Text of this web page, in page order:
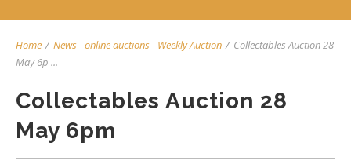
Home / News-online auctions- Weekly Auction / Collectables Auction 28
May 6p ...
Collectables Auction 28
May 6pm